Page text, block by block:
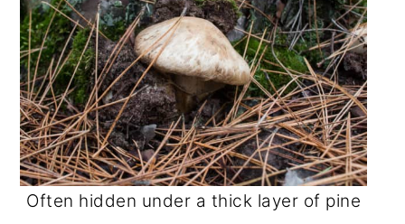
Often hidden under a thick layer of pine